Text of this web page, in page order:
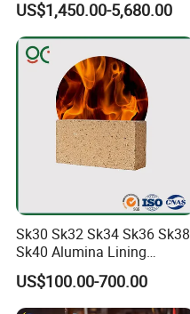
US$1,450.00-5,680.00
Sk30 Sk32 Sk34 Sk36 Sk38
Sk40 Alumina Lining
Fireclay Refractory Brick
Fire Clay Brick Tile for Kilns
US$100.00-700.00